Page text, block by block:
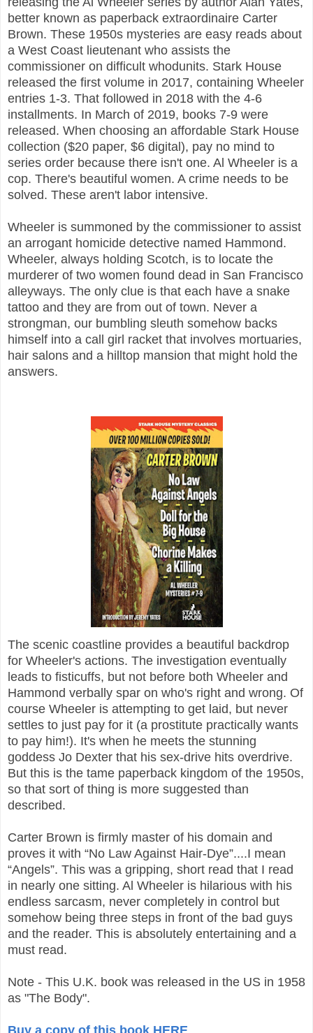
better known as paperback extraordinaire Carter
Brown. These 1950s mysteries are easy reads about
a West Coast lieutenant who assists the
commissioner on difficult whodunits. Stark House
released the first volume in 2017, containing Wheeler
entries 1-3. That followed in 2018 with the 4-6
installments. In March of 2019, books 7-9 were
released. When choosing an affordable Stark House
collection ($20 paper, $6 digital), pay no mind to
series order because there isn't one. Al Wheeler is a
cop. There's beautiful women. A crime needs to be
solved. These aren't labor intensive.
Wheeler is summoned by the commissioner to assist
an arrogant homicide detective named Hammond.
Wheeler, always holding Scotch, is to locate the
murderer of two women found dead in San Francisco
alleyways. The only clue is that each have a snake
tattoo and they are from out of town. Never a
strongman, our bumbling sleuth somehow backs
himself into a call girl racket that involves mortuaries,
hair salons and a hilltop mansion that might hold the
answers.
The scenic coastline provides a beautiful backdrop
for Wheeler's actions. The investigation eventually
leads to fisticuffs, but not before both Wheeler and
Hammond verbally spar on who's right and wrong. Of
course Wheeler is attempting to get laid, but never
settles to just pay for it (a prostitute practically wants
to pay him!). It's when he meets the stunning
goddess Jo Dexter that his sex-drive hits overdrive.
But this is the tame paperback kingdom of the 1950s,
so that sort of thing is more suggested than
described.
Carter Brown is firmly master of his domain and
proves it with “No Law Against Hair-Dye”....I mean
“Angels”. This was a gripping, short read that I read
in nearly one sitting. Al Wheeler is hilarious with his
endless sarcasm, never completely in control but
somehow being three steps in front of the bad guys
and the reader. This is absolutely entertaining and a
must read.
Note - This U.K. book was released in the US in 1958
as "The Body".
Buy a copy of this book HERE